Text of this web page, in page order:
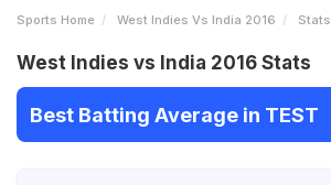
Sports Home West Indies Vs India 2016 Stats
West Indies vs India 2016 Stats
Best Batting Average in TEST